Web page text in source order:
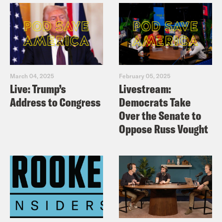
pavement to get to those Jurassic Park
auditions.
Louis VirtelYeah, right. Absolutely not.
Loser.
And Katy Perry.
screen she was voting on with a smile
on her face. I have not seen since, like
Bob’s big boy.
March 04, 2025
Live: Trump’s
Address to Congress
February 05, 2025
Livestream:
Democrats Take
Over the Senate to
Oppose Russ Vought